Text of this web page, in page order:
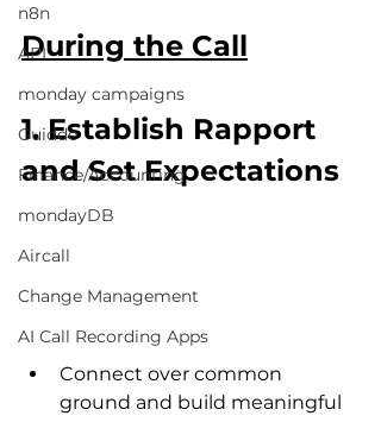
n8n
API
monday campaigns
Guidde
Finance/Accounting
mondayDB
Aircall
Change Management
AI Call Recording Apps
During the Call
1. Establish Rapport
and Set Expectations
Connect over common
ground and build meaningful